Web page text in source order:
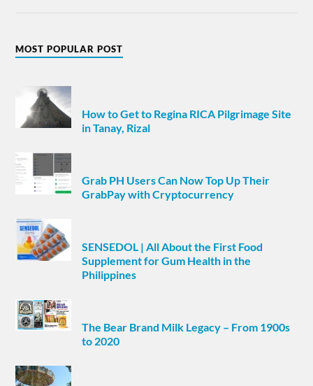
MOST POPULAR POST
How to Get to Regina RICA Pilgrimage Site
in Tanay, Rizal
Grab PH Users Can Now Top Up Their
GrabPay with Cryptocurrency
SENSEDOL | All About the First Food
Supplement for Gum Health in the
Philippines
The Bear Brand Milk Legacy – From 1900s
to 2020